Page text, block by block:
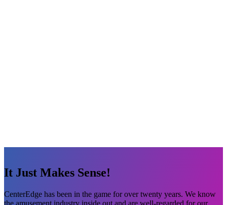
It Just Makes Sense!
CenterEdge has been in the game for over twenty years. We know